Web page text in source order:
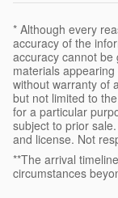
* Although every
accuracy of the
accuracy cannot
materials
without warranty of
but not limited to
for a particular
subject to prior
and license. Not
**The arrival
circumstances